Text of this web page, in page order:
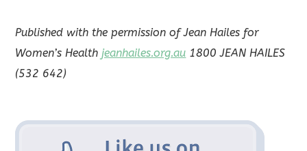
Published with the permission of Jean Hailes for
Women’s Healthjeanhailes.org.au 1800 JEAN HAILES
(532 642)